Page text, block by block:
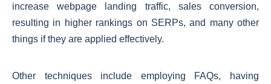
increase webpage landing traffic, sales conversion,
resulting in higher rankings on SERPs, and many other
things if they are applied effectively.
Other techniques include employing FAQs, having